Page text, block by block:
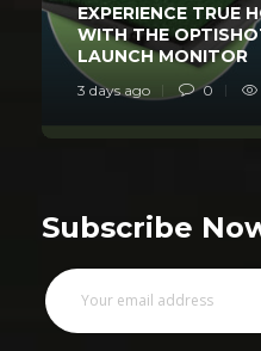
EXPERIENCE TRUE
WITH THE
LAUNCH MONITOR
3 days ago 0
Subscribe